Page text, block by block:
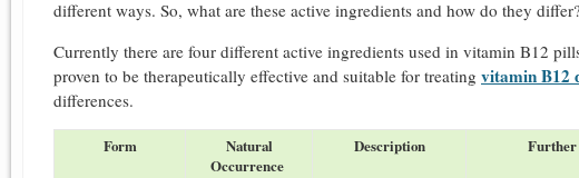
different ways. So, what are these active ingredients and how do they
Currently there are four different active ingredients used in vitamin B12
proven to be therapeutically effective and suitable for treating vitamin B12
differences.
Form
Natural
Occurrence
Description